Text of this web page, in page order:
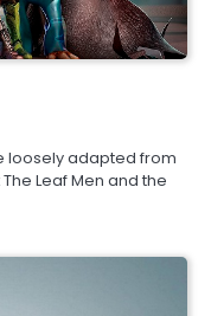
loosely adapted from
Leaf Men and the